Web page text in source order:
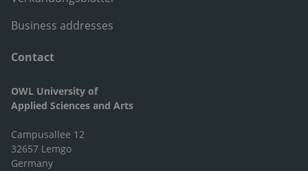
Business addresses
Contact
OWL University of
Applied Sciences and Arts
Campusallee 12
32657 Lemgo
Germany